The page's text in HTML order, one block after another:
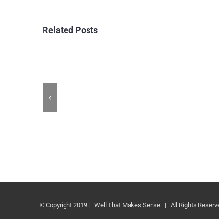
Related Posts
© Copyright 2019 | Well That Makes Sense | All Rights